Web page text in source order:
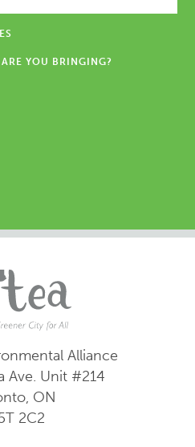
YOU BRINGING?
Alliance
Ave. Unit #214
ON
2C2